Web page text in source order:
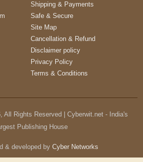
Shipping & Payments
Safe & Secure
Site Map
Cancellation & Refund
Disclaimer policy
Privacy Policy
Terms & Conditions
, All Rights Reserved | Cyberwit.net - India's
Publishing House
& developed by Cyber Networks